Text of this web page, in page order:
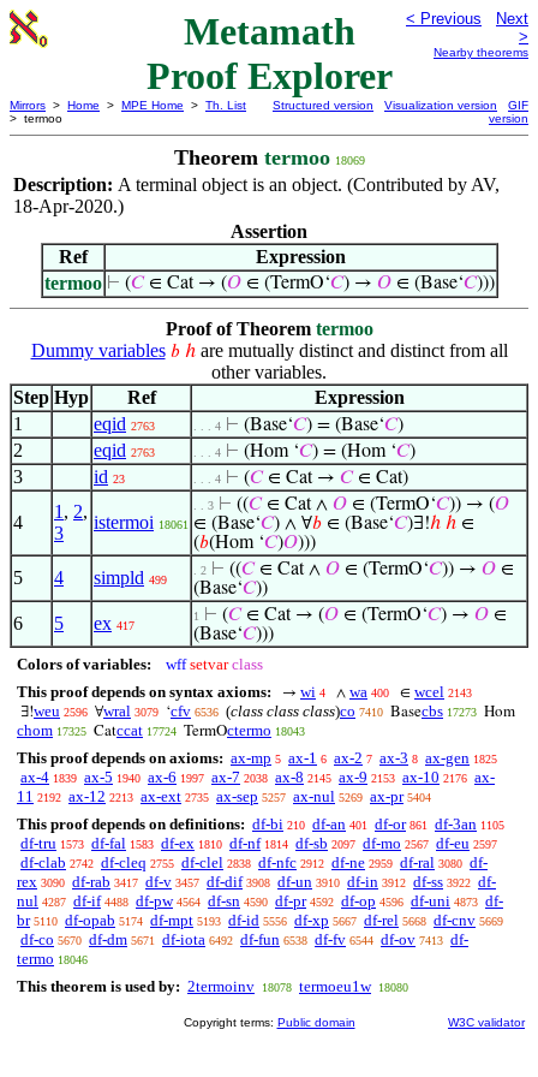
Metamath
Proof Explorer
< Previous
Next
>
Nearby theorems
Mirrors > Home > MPE Home > Th. List
> termoo
Structured version Visualization version
GIF
version
Theorem termoo 18069
Description: A terminal object is an object. (Contributed by AV,
18-Apr-2020.)
Assertion
Ref
Expression
termoo ⊢ (𝐶∈ Cat → (𝑂∈ (TermO‘𝐶) → 𝑂∈ (Base‘𝐶)))
Proof of Theorem termoo
Dummy variables 𝑏 ℎare mutually distinct and distinct from all
other variables.
Step Hyp Ref
Expression
1
eqid 2763 . . . 4 ⊢ (Base‘𝐶) = (Base‘𝐶)
2 eqid 2763 . . . 4 ⊢ (Hom ‘𝐶) = (Hom ‘𝐶)
3 id 23 . . . 4 ⊢ (𝐶∈ Cat → 𝐶∈ Cat)
4
1 , 2,
3
istermoi 18061
. . 3 ⊢ ((𝐶∈ Cat ∧ 𝑂 ∈ (TermO‘𝐶)) → (𝑂
∈ (Base‘𝐶) ∧ ∀𝑏 ∈ (Base‘𝐶)∃!ℎ ℎ ∈
(𝑏(Hom ‘𝐶)𝑂)))
5 4 simpld 499
. 2 ⊢ ((𝐶∈ Cat ∧ 𝑂 ∈ (TermO‘𝐶)) → 𝑂 ∈
(Base‘𝐶))
6 5 ex 417
1 ⊢ (𝐶∈ Cat → (𝑂 ∈ (TermO‘𝐶) → 𝑂 ∈
(Base‘𝐶)))
Colors of variables: wff setvar class
This proof depends on syntax axioms:
→ wi 4 ∧ wa 400 ∈ wcel 2143
∃!weu 2596 ∀wral 3079 ‘cfv 6536 (class class class)co 7410 Basecbs 17273 Hom
chom 17325 Catccat 17724 TermOctermo 18043
This proof depends on axioms: ax-mp 5 ax-1 6 ax-2 7 ax-3 8 ax-gen 1825
ax-4 1839 ax-5 1940 ax-6 1997 ax-7 2038 ax-8 2145 ax-9 2153 ax-10 2176 ax-
11 2192 ax-12 2213 ax-ext 2735 ax-sep 5257 ax-nul 5269 ax-pr 5404
This proof depends on definitions: df-bi 210 df-an 401 df-or 861 df-3an 1105
df-tru 1573 df-fal 1583 df-ex 1810 df-nf 1814 df-sb 2097 df-mo 2567 df-eu 2597
df-clab 2742 df-cleq 2755 df-clel 2838 df-nfc 2912 df-ne 2959 df-ral 3080 df-
rex 3090 df-rab 3417 df-v 3457 df-dif 3908 df-un 3910 df-in 3912 df-ss 3922 df-
nul 4287 df-if 4488 df-pw 4564 df-sn 4590 df-pr 4592 df-op 4596 df-uni 4873 df-
br 5110 df-opab 5174 df-mpt 5193 df-id 5556 df-xp 5667 df-rel 5668 df-cnv 5669
df-co 5670 df-dm 5671 df-iota 6492 df-fun 6538 df-fv 6544 df-ov 7413 df-
termo 18046
This theorem is used by: 2termoinv 18078 termoeu1w 18080
Copyright terms: Public domain W3C validator